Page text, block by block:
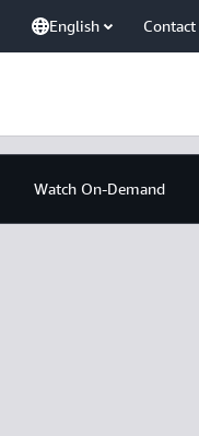
English Contact
Watch On-Demand